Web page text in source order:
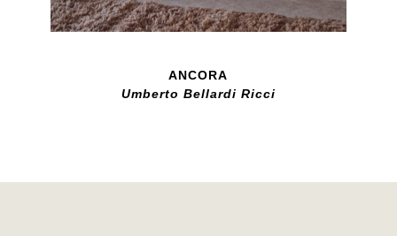
ANCORA
Umberto Bellardi Ricci